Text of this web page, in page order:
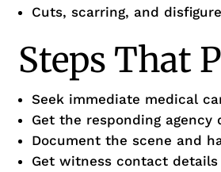
Cuts, scarring, and
Steps That
Seek immediate medical
Get the responding agency
Document the scene and
Get witness contact